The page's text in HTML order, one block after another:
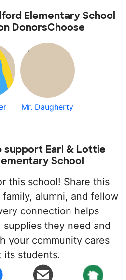
Elementary School
DonorsChoose
Mr. Daugherty
support Earl & Lottie
School
this school! Share this
alumni, and fellow
connection helps
they need and
your community cares
its students.